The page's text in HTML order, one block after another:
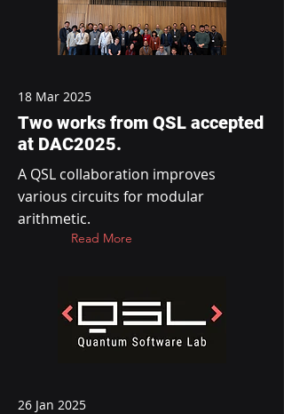
18 Mar 2025
Two works from QSL accepted
at DAC2025.
A QSL collaboration improves
various circuits for modular
arithmetic.
Read More
26 Jan 2025